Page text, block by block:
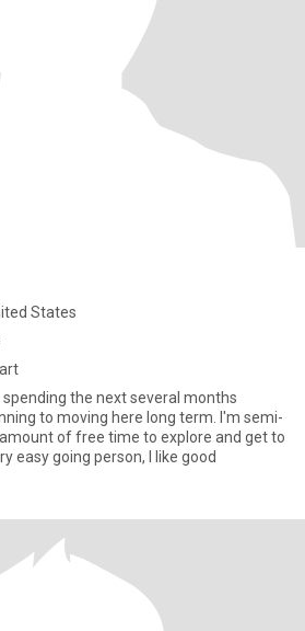
States
spending the next several months
to moving here long term. I'm semi-
of free time to explore and get to
easy going person, I like good